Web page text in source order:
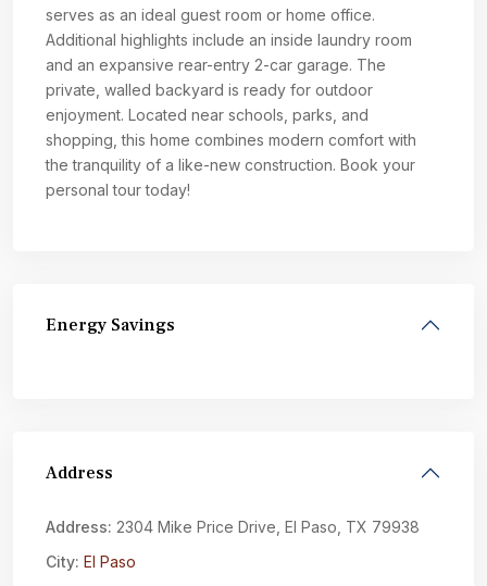
serves as an ideal guest room or home office.
Additional highlights include an inside laundry room
and an expansive rear-entry 2-car garage. The
private, walled backyard is ready for outdoor
enjoyment. Located near schools, parks, and
shopping, this home combines modern comfort with
the tranquility of a like-new construction. Book your
personal tour today!
Energy Savings
Address
Address: 2304 Mike Price Drive, El Paso, TX 79938
City: El Paso